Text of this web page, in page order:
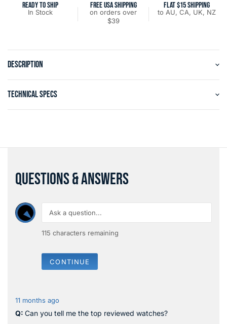
READY TO SHIP
In Stock
FREE USA SHIPPING
on orders over
$39
FLAT $15 SHIPPING
to AU, CA, UK, NZ
DESCRIPTION
TECHNICAL SPECS
QUESTIONS & ANSWERS
115 characters remaining
CONTINUE
11 months ago
Can you tell me the top reviewed watches?